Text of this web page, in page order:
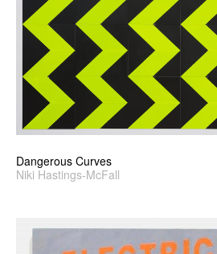
Dangerous Curves
Niki Hastings-McFall